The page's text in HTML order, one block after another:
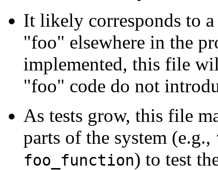
It likely corresponds to
"foo" elsewhere in the
implemented, this file
"foo" code do not
As tests grow, this file
parts of the system (e.g.,
foo_function) to test